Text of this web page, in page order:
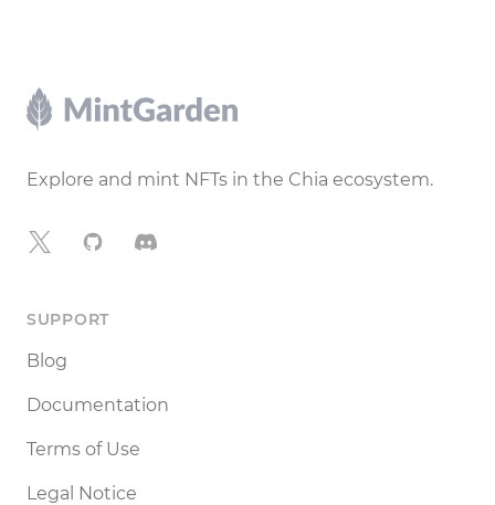
Footer
Explore and mint NFTs in the Chia ecosystem.
X GitHubDiscord
SUPPORT
Blog
Documentation
Terms of Use
Legal Notice